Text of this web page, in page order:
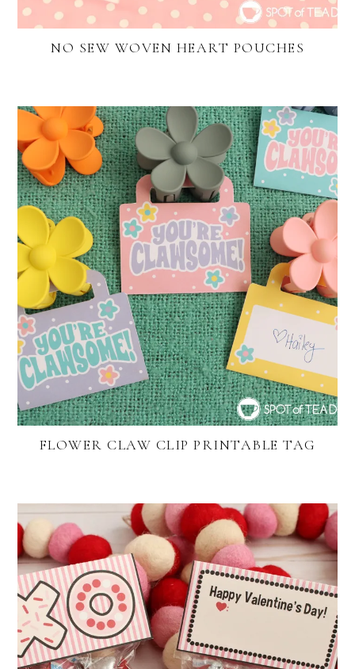
NO SEW WOVEN HEART POUCHES
FLOWER CLAW CLIP PRINTABLE TAG